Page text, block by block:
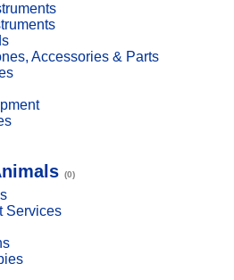
Accessories & Parts
(0)
Services